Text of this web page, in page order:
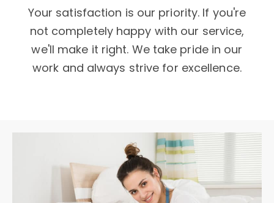
Your satisfaction is our priority. If you're
not completely happy with our service,
we'll make it right. We take pride in our
work and always strive for excellence.